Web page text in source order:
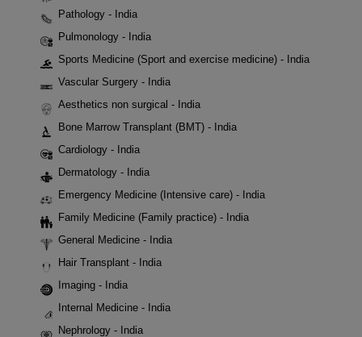
Pathology - India
Pulmonology - India
Sports Medicine (Sport and exercise medicine) - India
Vascular Surgery - India
Aesthetics non surgical - India
Bone Marrow Transplant (BMT) - India
Cardiology - India
Dermatology - India
Emergency Medicine (Intensive care) - India
Family Medicine (Family practice) - India
General Medicine - India
Hair Transplant - India
Imaging - India
Internal Medicine - India
Nephrology - India